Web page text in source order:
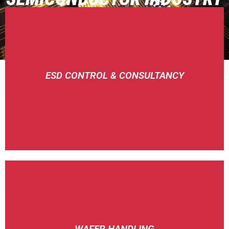
ESD CONTROL & CONSULTANCY
CONSULTANCY